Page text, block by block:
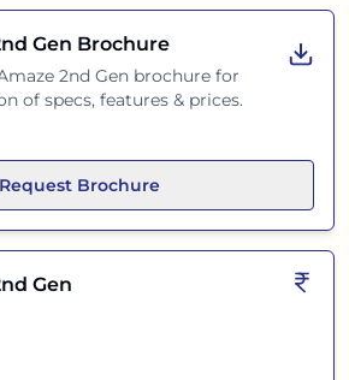
Gen Brochure
2nd Gen brochure for
of specs, features & prices.
Request Brochure
Gen